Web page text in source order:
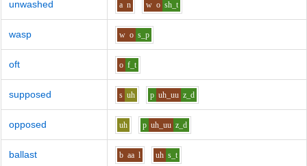
unwashed a n w o sh_t
wasp w o s_p
oft o f_t
supposed s uh p uh_uu z_d
opposed uh p uh_uu z_d
ballast b aa l uh s_t